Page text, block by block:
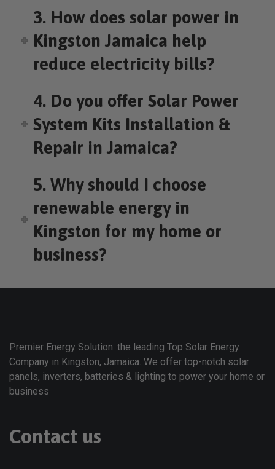
3. How does solar power in
Kingston Jamaica help
reduce electricity bills?
4. Do you offer Solar Power
System Kits Installation &
Repair in Jamaica?
5. Why should I choose
renewable energy in
Kingston for my home or
business?
Premier Energy Solution: the leading Top Solar Energy
Company in Kingston, Jamaica. We offer top-notch solar
panels, inverters, batteries & lighting to power your home or
business
Contact us